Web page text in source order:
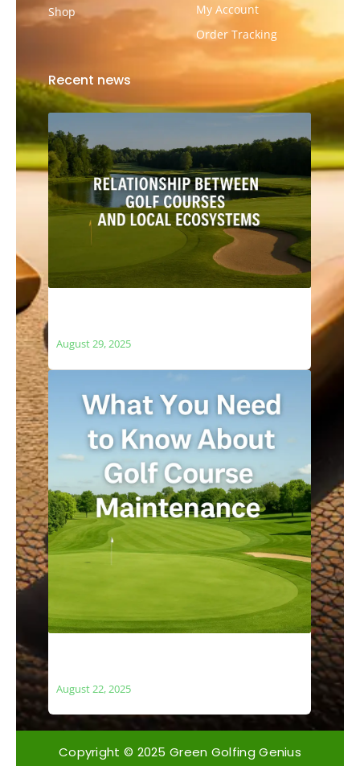
Shop
My Account
Order Tracking
Recent news
August 29, 2025
August 22, 2025
Copyright © 2025 Green Golfing Genius